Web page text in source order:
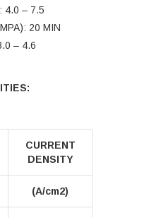
4.0 – 7.5
20 MIN
– 4.6
CURRENT
DENSITY
(A/cm2)